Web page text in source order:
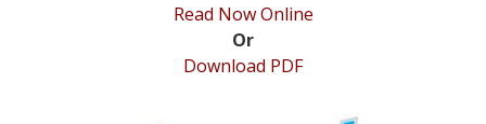
Read Now Online
Or
Download PDF